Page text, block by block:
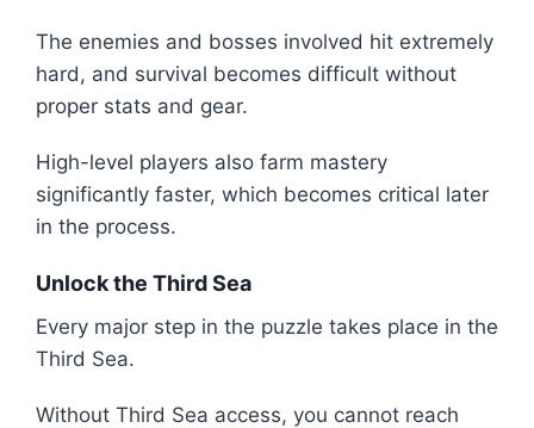
The enemies and bosses involved hit extremely
hard, and survival becomes difficult without
proper stats and gear.
High-level players also farm mastery
significantly faster, which becomes critical later
in the process.
Unlock the Third Sea
Every major step in the puzzle takes place in the
Third Sea.
Without Third Sea access, you cannot reach